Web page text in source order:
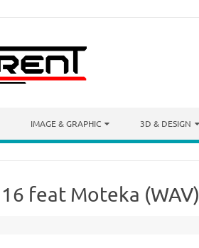
IMAGE & GRAPHIC 3D & DESIGN
feat Moteka (WAV)